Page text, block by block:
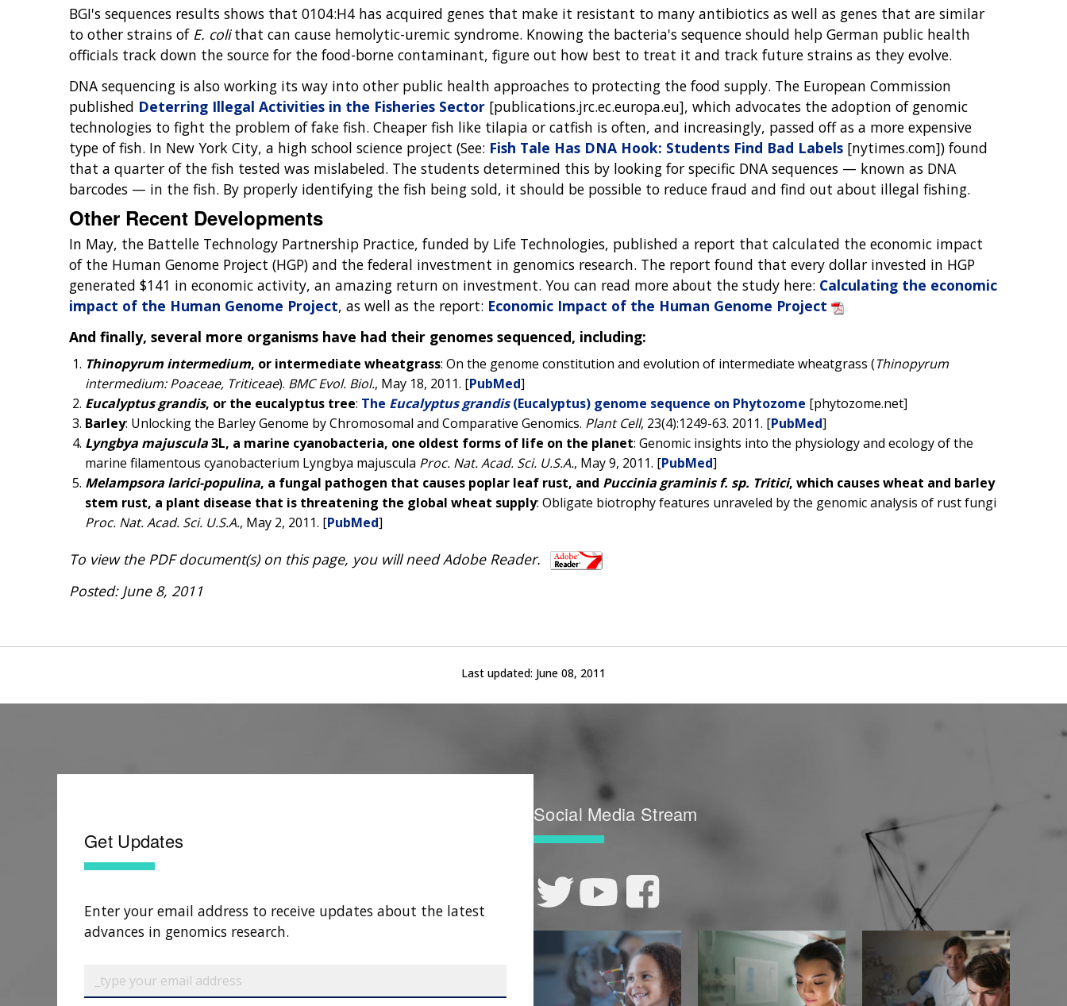
BGI's sequences results shows that 0104:H4 has acquired genes that make it resistant to many antibiotics as well as genes that are similar
to other strains of E. colithat can cause hemolytic-uremic syndrome. Knowing the bacteria's sequence should help German public health
officials track down the source for the food-borne contaminant, figure out how best to treat it and track future strains as they evolve.
DNA sequencing is also working its way into other public health approaches to protecting the food supply. The European Commission
published Deterring Illegal Activities in the Fisheries Sector [publications.jrc.ec.europa.eu], which advocates the adoption of genomic
technologies to fight the problem of fake fish. Cheaper fish like tilapia or catfish is often, and increasingly, passed off as a more expensive
type of fish. In New York City, a high school science project (See: Fish Tale Has DNA Hook: Students Find Bad Labels [nytimes.com]) found
that a quarter of the fish tested was mislabeled. The students determined this by looking for specific DNA sequences — known as DNA
barcodes — in the fish. By properly identifying the fish being sold, it should be possible to reduce fraud and find out about illegal fishing.
Other Recent Developments
In May, the Battelle Technology Partnership Practice, funded by Life Technologies, published a report that calculated the economic impact
of the Human Genome Project (HGP) and the federal investment in genomics research. The report found that every dollar invested in HGP
generated $141 in economic activity, an amazing return on investment. You can read more about the study here: Calculating the economic
impact of the Human Genome Project, as well as the report: Economic Impact of the Human Genome Project
And finally, several more organisms have had their genomes sequenced, including:
Thinopyrum intermedium, or intermediate wheatgrass: On the genome constitution and evolution of intermediate wheatgrass (Thinopyrum
intermedium: Poaceae, Triticeae). BMC Evol. Biol., May 18, 2011. [PubMed]
Eucalyptus grandis, or the eucalyptus tree: The Eucalyptus grandis(Eucalyptus) genome sequence on Phytozome [phytozome.net]
Barley: Unlocking the Barley Genome by Chromosomal and Comparative Genomics. Plant Cell, 23(4):1249-63. 2011. [PubMed]
Lyngbya majuscula3L, a marine cyanobacteria, one oldest forms of life on the planet: Genomic insights into the physiology and ecology of the
marine filamentous cyanobacterium Lyngbya majuscula Proc. Nat. Acad. Sci. U.S.A., May 9, 2011. [PubMed]
Melampsora larici-populina, a fungal pathogen that causes poplar leaf rust, and Puccinia graminis f. sp. Tritici, which causes wheat and barley
stem rust, a plant disease that is threatening the global wheat supply: Obligate biotrophy features unraveled by the genomic analysis of rust fungi
Proc. Nat. Acad. Sci. U.S.A., May 2, 2011. [PubMed]
To view the PDF document(s) on this page, you will need Adobe Reader.
Posted: June 8, 2011
Last updated: June 08, 2011
Get Updates
Enter your email address to receive updates about the latest
advances in genomics research.
Social Media Stream